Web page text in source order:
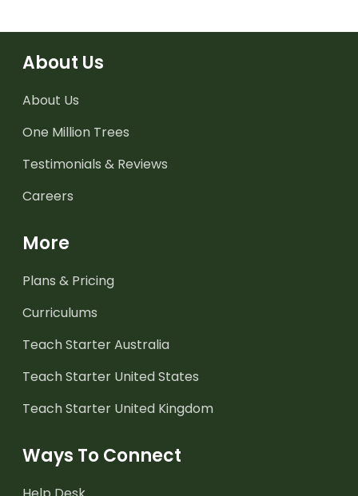
About Us
About Us
One Million Trees
Testimonials & Reviews
Careers
More
Plans & Pricing
Curriculums
Teach Starter Australia
Teach Starter United States
Teach Starter United Kingdom
Ways To Connect